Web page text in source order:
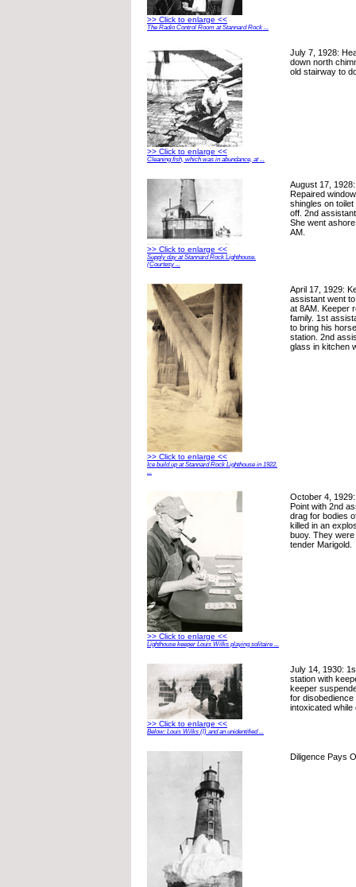
>> Click to enlarge <<
The Radio Control Room at Stannard Rock ...
>> Click to enlarge <<
Cleaning fish, which was in abundance, at ...
July 7, 1928:
down north
old stairway to
>> Click to enlarge <<
Supply day at Stannard Rock Lighthouse.
(Courtesy ...
August 17,
Repaired
shingles on
off. 2nd
She went
AM.
>> Click to enlarge <<
Ice build up at Stannard Rock Lighthouse in 1922.
...
April 17, 1929:
assistant went
at 8AM. Keeper
family. 1st
to bring his
station. 2nd
glass in kitchen
>> Click to enlarge <<
Lighthouse keeper Louis Wilks playing solitaire ...
October 4,
Point with 2nd
drag for bodies
killed in an
buoy. They
tender Marigold.
>> Click to enlarge <<
Below: Louis Wilks (l) and an unidentified ...
July 14, 1930:
station with
keeper
for
intoxicated while
Diligence Pays